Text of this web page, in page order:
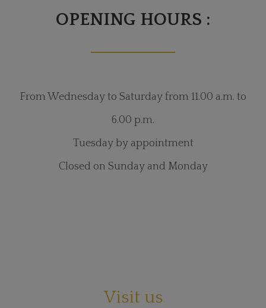
OPENING HOURS :
From Wednesday to Saturday from 11.00 a.m. to
6.00 p.m.
Tuesday by appointment
Closed on Sunday and Monday
Visit us